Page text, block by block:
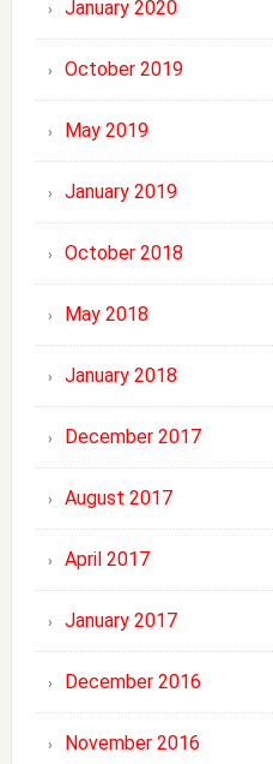
January 2020
October 2019
May 2019
January 2019
October 2018
May 2018
January 2018
December 2017
August 2017
April 2017
January 2017
December 2016
November 2016